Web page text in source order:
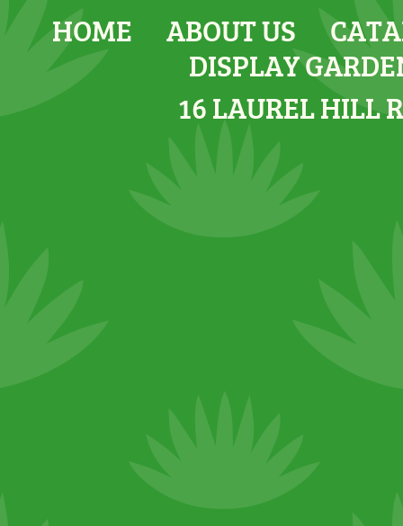
HOME
ABOUT US
DISPLAY
16 LAUREL HILL